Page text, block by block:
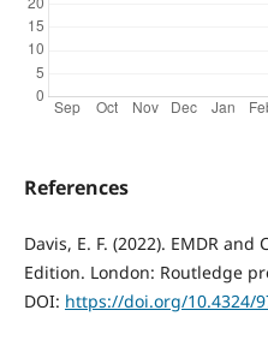
References
Davis, Е. F. (2022). EMDR
Edition. London: Routledge
DOI: https://doi.org/10.4324/